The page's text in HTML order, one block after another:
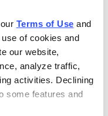
Terms of Use
of cookies and
our website,
analyze traffic,
activities. Declining
some features and
Buy in August
just revealed
selected for
indicators and
the potential to go